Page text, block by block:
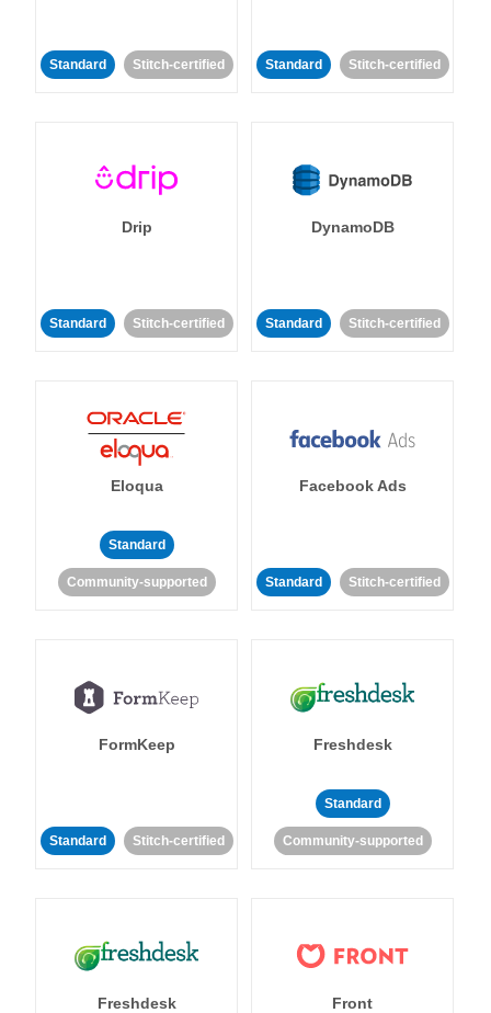
Standard Stitch-certified Standard Stitch-certified
Drip
Standard Stitch-certified
DynamoDB
Standard Stitch-certified
Eloqua
Standard
Community-supported
Facebook Ads
Standard Stitch-certified
FormKeep
Standard Stitch-certified
Freshdesk
Standard
Community-supported
Freshdesk Front